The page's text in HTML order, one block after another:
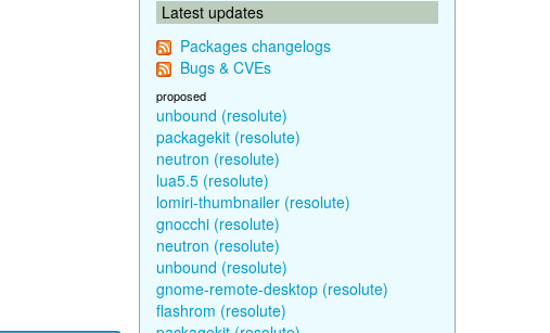
Latest updates
Packages changelogs
Bugs & CVEs
proposed
unbound (resolute)
packagekit (resolute)
neutron (resolute)
lua5.5 (resolute)
lomiri-thumbnailer (resolute)
gnocchi (resolute)
neutron (resolute)
unbound (resolute)
gnome-remote-desktop (resolute)
flashrom (resolute)